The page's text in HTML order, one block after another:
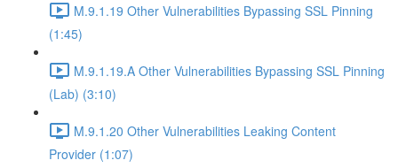
M.9.1.19 Other Vulnerabilities Bypassing SSL Pinning
(1:45)
M.9.1.19.A Other Vulnerabilities Bypassing SSL Pinning
(Lab) (3:10)
M.9.1.20 Other Vulnerabilities Leaking Content
Provider (1:07)